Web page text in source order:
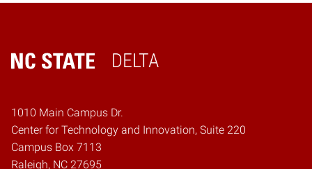
DELTA
Home
1010 Main Campus Dr.
Center for Technology and Innovation, Suite 220
Campus Box 7113
Raleigh, NC 27695